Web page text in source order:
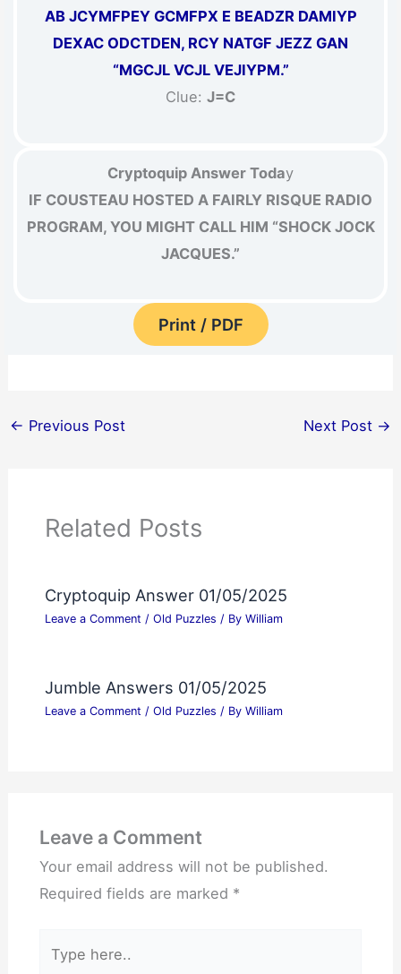
AB JCYMFPEY GCMFPX E BEADZR DAMIYP
DEXAC ODCTDEN, RCY NATGF JEZZ GAN
“MGCJL VCJL VEJIYPM.”
Clue: J=C
Cryptoquip Answer Today
IF COUSTEAU HOSTED A FAIRLY RISQUE RADIO
PROGRAM, YOU MIGHT CALL HIM “SHOCK JOCK
JACQUES.”
Print / PDF
← Previous Post Next Post →
Related Posts
Cryptoquip Answer 01/05/2025
Leave a Comment / Old Puzzles / By William
Jumble Answers 01/05/2025
Leave a Comment / Old Puzzles / By William
Leave a Comment
Your email address will not be published.
Required fields are marked *
here..